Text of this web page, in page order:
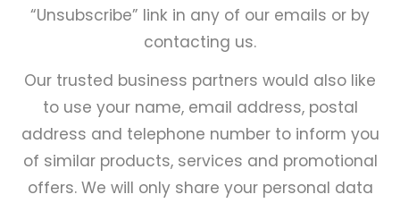
“Unsubscribe” link in any of our emails or by
contacting us.
Our trusted business partners would also like
to use your name, email address, postal
address and telephone number to inform you
of similar products, services and promotional
offers. We will only share your personal data